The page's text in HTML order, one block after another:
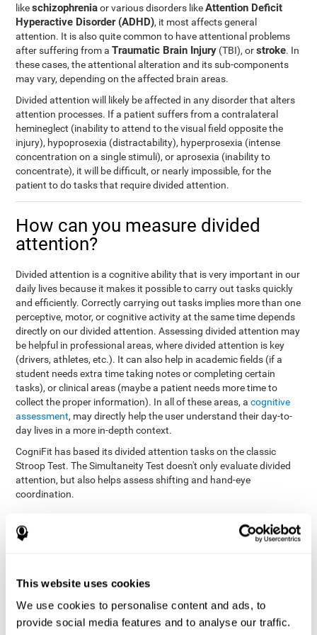
This website uses cookies
We use cookies to personalise content and ads, to
provide social media features and to analyse our traffic.
likeschizophreniaor various disorders likeAttention Deficit
Hyperactive Disorder (ADHD), it most affects general
attention. It is also quite common to have attentional problems
after suffering from aTraumatic Brain Injury (TBI), orstroke. In
these cases, the attentional alteration and its sub-components
may vary, depending on the affected brain areas.
Divided attention will likely be affected in any disorder that alters
attention processes. If a patient suffers from a contralateral
hemineglect (inability to attend to the visual field opposite the
injury), hypoprosexia (distractability), hyperprosexia (intense
concentration on a single stimuli), or aprosexia (inability to
concentrate), it will be difficult, or nearly impossible, for the
patient to do tasks that require divided attention.
How can you measure divided
attention?
Divided attention is a cognitive ability that is very important in our
daily lives because it makes it possible to carry out tasks quickly
and efficiently. Correctly carrying out tasks implies more than one
perceptive, motor, or cognitive activity at the same time depends
directly on our divided attention. Assessing divided attention may
be helpful in professional areas, where divided attention is key
(drivers, athletes, etc.). It can also help in academic fields (if a
student needs extra time taking notes or completing certain
tasks), or clinical areas (maybe a patient needs more time to
collect the proper information). In all of these areas, acognitive
assessment, may directly help the user understand their day-to-
day lives in a more in-depth context.
CogniFit has based its divided attention tasks on the classic
Stroop Test. The Simultaneity Test doesn't only evaluate divided
attention, but also helps assess shifting and hand-eye
coordination.
with your pointer, and be aware of the words that appear in
both stimuli at the same time). In this activity, the user must
change strategies, create new responses, and manage the
ability to motor and visual skills at the same time.